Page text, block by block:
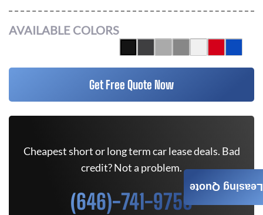
AVAILABLE COLORS
Get Free Quote Now
Cheapest short or long term car lease deals. Bad
credit? Not a problem.
(646)-741-9750
Leasing Quote